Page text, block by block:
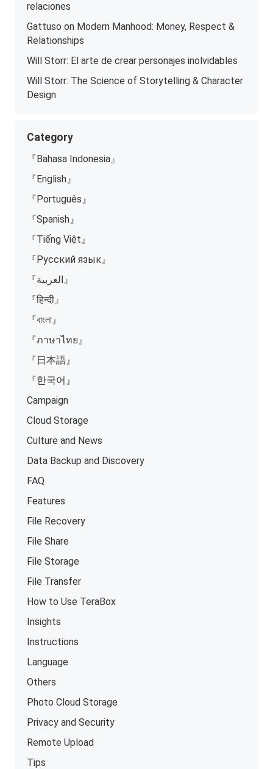
relaciones
Gattuso on Modern Manhood: Money, Respect &
Relationships
Will Storr: El arte de crear personajes inolvidables
Will Storr: The Science of Storytelling & Character
Design
Category
『Bahasa Indonesia』
『English』
『Português』
『Spanish』
『Tiếng Việt』
『Русский язык』
『العربية』
『हिन्दी』
『বাংলা』
『ภาษาไทย』
『日本語』
『한국어』
Campaign
Cloud Storage
Culture and News
Data Backup and Discovery
FAQ
Features
File Recovery
File Share
File Storage
File Transfer
How to Use TeraBox
Insights
Instructions
Language
Others
Photo Cloud Storage
Privacy and Security
Remote Upload
Tips